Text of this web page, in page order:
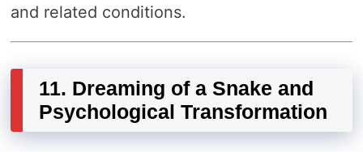
and related conditions.
11. Dreaming of a Snake and
Psychological Transformation